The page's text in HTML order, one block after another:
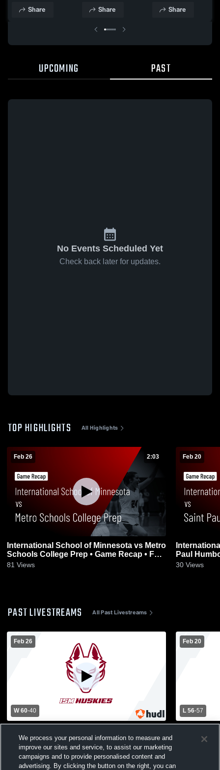
Game Recap • Feb
High School
Share
Game Recap • Feb
High School
Share
17, 2026High School
Share
UPCOMING PAST
No Events Scheduled Yet
Check back later for updates.
TOP HIGHLIGHTS All Highlights
Feb 26 2:03
International School of Minnesota vs Metro
Schools College Prep • Game Recap • Feb
26, 2026
81 Views
Feb 20
International
Paul
2026
30 Views
PAST LIVESTREAMS All Past Livestreams
Feb 26
W 60-40
College Prep Girls' Varsity Basketball
Feb 20
L 56-57
School vs
We process your personal information to measure and
improve our sites and service, to assist our marketing
campaigns and to provide personalised content and
advertising. By clicking the button on the right, you can